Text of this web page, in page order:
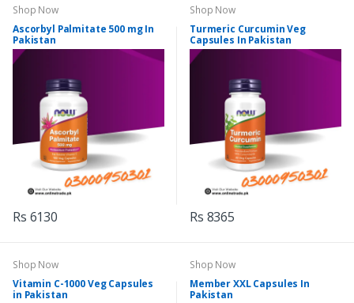
Shop Now
Ascorbyl Palmitate 500 mg In
Pakistan
Rs 6130
Shop Now
Turmeric Curcumin Veg
Capsules In Pakistan
Rs 8365
Shop Now
Vitamin C-1000 Veg Capsules
in Pakistan
Shop Now
Member XXL Capsules In
Pakistan